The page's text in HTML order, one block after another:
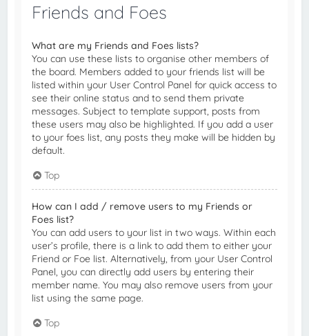
Friends and Foes
What are my Friends and Foes lists?
You can use these lists to organise other members of
the board. Members added to your friends list will be
listed within your User Control Panel for quick access to
see their online status and to send them private
messages. Subject to template support, posts from
these users may also be highlighted. If you add a user
to your foes list, any posts they make will be hidden by
default.
Top
How can I add / remove users to my Friends or
Foes list?
You can add users to your list in two ways. Within each
user’s profile, there is a link to add them to either your
Friend or Foe list. Alternatively, from your User Control
Panel, you can directly add users by entering their
member name. You may also remove users from your
list using the same page.
Top